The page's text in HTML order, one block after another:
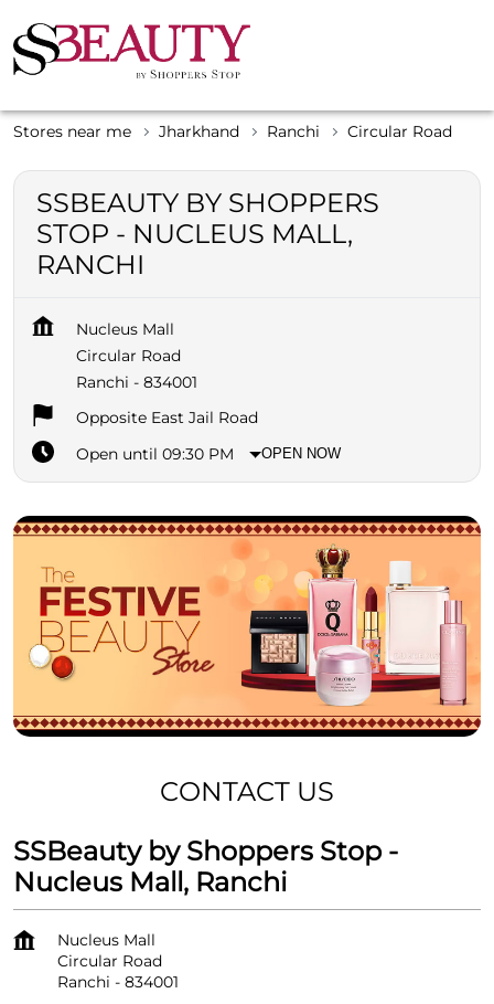
Stores near me Jharkhand Ranchi Circular Road
SSBEAUTY BY SHOPPERS
STOP - NUCLEUS MALL,
RANCHI
Nucleus Mall
Circular Road
Ranchi - 834001
Opposite East Jail Road
Open until 09:30 PM
OPEN NOW
CONTACT US
SSBeauty by Shoppers Stop -
Nucleus Mall, Ranchi
Nucleus Mall
Circular Road
Ranchi - 834001